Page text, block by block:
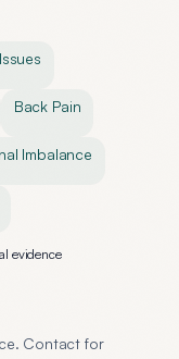
Back Pain
Imbalance
evidence
Contact for